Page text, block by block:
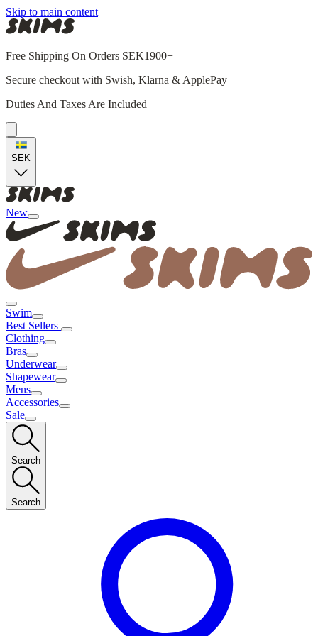
Skip to main content
Free Shipping On Orders SEK1900+
Secure checkout with Swish, Klarna & ApplePay
Duties And Taxes Are Included
SEK
New
Swim
Best Sellers
Clothing
Bras
Underwear
Shapewear
Mens
Accessories
Sale
Search
Search